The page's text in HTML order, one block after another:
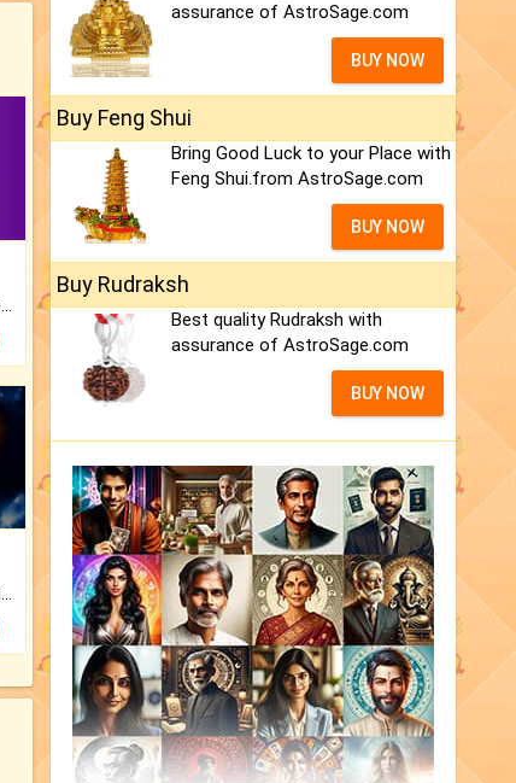
assurance of AstroSage.com
BUY NOW
Buy Feng Shui
Bring Good Luck to your Place with
Feng Shui.from AstroSage.com
BUY NOW
Buy Rudraksh
Best quality Rudraksh with
assurance of AstroSage.com
BUY NOW